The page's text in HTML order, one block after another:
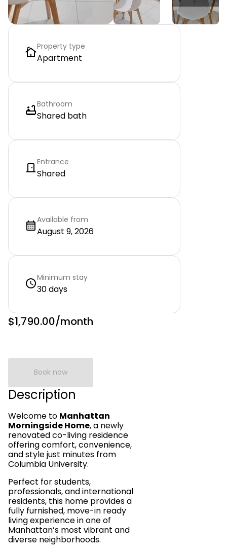
Property type
Apartment
Bathroom
Shared bath
Entrance
Shared
Available from
August 9, 2026
Minimum stay
30 days
$1,790.00/month
Book now
Description
Welcome to Manhattan
Morningside Home, a newly
renovated co-living residence
offering comfort, convenience,
and style just minutes from
Columbia University.
Perfect for students,
professionals, and international
residents, this home provides a
fully furnished, move-in ready
living experience in one of
Manhattan’s most vibrant and
diverse neighborhoods.